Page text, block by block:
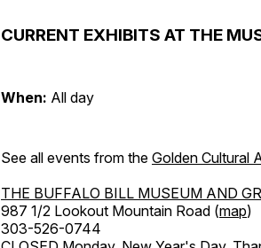
CURRENT EXHIBITS AT THE
When: All day
See all events from the Golden Cultural
THE BUFFALO BILL MUSEUM AND
987 1/2 Lookout Mountain Road (map)
303-526-0744